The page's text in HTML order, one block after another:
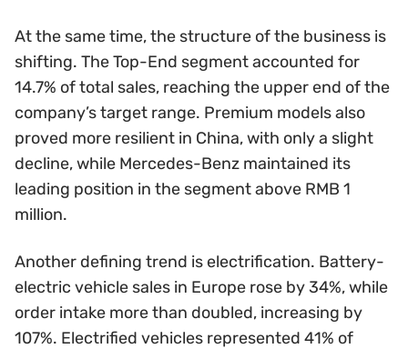
At the same time, the structure of the business is
shifting. The Top-End segment accounted for
14.7% of total sales, reaching the upper end of the
company’s target range. Premium models also
proved more resilient in China, with only a slight
decline, while Mercedes-Benz maintained its
leading position in the segment above RMB 1
million.
Another defining trend is electrification. Battery-
electric vehicle sales in Europe rose by 34%, while
order intake more than doubled, increasing by
107%. Electrified vehicles represented 41% of